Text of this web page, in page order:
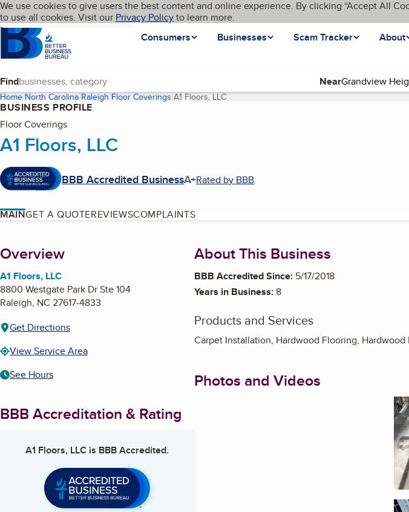
Skip to main content
Cookies on BBB.org
We use cookies to give users the best content and online experience. By clicking “Accept All
to use all cookies. Visit our Privacy Policyto learn more.
Homepage
Consumers
Businesses Scam Tracker About
Language My BBB
Find Near
Home North Carolina Raleigh Floor Coverings A1 Floors, LLC(current page)
BUSINESS PROFILE
Floor Coverings
A1 Floors, LLC
BBB Accredited BusinessA+Rated by BBB
MAINGET A QUOTEREVIEWSCOMPLAINTS
About
Overview
A1 Floors, LLC
8800 Westgate Park Dr Ste 104
Raleigh, NC 27617-4833
Get Directions
View Service Area
See Hours
BBB Accreditation & Rating
A1 Floors, LLCis BBB Accredited.
About This Business
BBB Accredited Since: 5/17/2018
Years in Business:8
Products and Services
Carpet Installation, Hardwood Flooring,
Photos and Videos